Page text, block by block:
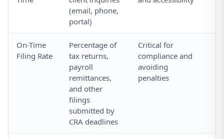
(email, phone,
portal)
On-Time
Filing Rate
Percentage of
tax returns,
payroll
remittances,
and other
filings
submitted by
CRA deadlines
Critical for
compliance and
avoiding
penalties